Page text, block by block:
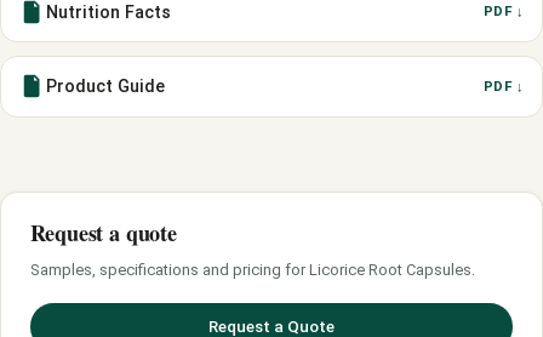
Nutrition Facts PDF ↓
Product Guide PDF ↓
Request a quote
Samples, specifications and pricing for Licorice Root Capsules.
Request a Quote